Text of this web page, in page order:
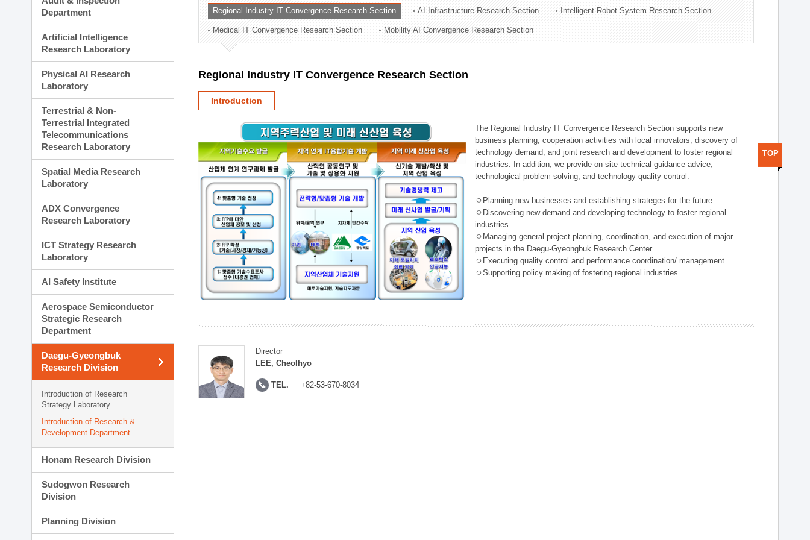
Planning Division
Technology Commercialization Division
Administration Division
External Relations Division
Department
Artificial Intelligence
Research Laboratory
Physical AI Research
Laboratory
Terrestrial & Non-
Terrestrial Integrated
Telecommunications
Research Laboratory
Spatial Media Research
Laboratory
ADX Convergence
Research Laboratory
ICT Strategy Research
Laboratory
AI Safety Institute
Aerospace Semiconductor
Strategic Research
Department
Daegu-Gyeongbuk
Research Division
Introduction of Research
Strategy Laboratory
Introduction of Research &
Development Department
Honam Research Division
Sudogwon Research
Division
Planning Division
Regional Industry IT Convergence Research Section AI Infrastructure Research Section Intelligent Robot System Research Section
Medical IT Convergence Research Section Mobility AI Convergence Research Section
Regional Industry IT Convergence Research Section
Introduction
The Regional Industry IT Convergence Research Section supports new
business planning, cooperation activities with local innovators, discovery of
technology demand, and joint research and development to foster regional
industries. In addition, we provide on-site technical guidance advice,
technological problem solving, and technology quality control.
ㅇPlanning new businesses and establishing strateges for the future
ㅇDiscovering new demand and developing technology to foster regional
industries
ㅇManaging general project planning, coordination, and execution of major
projects in the Daegu-Gyeongbuk Research Center
ㅇExecuting quality control and performance coordination/ management
ㅇSupporting policy making of fostering regional industries
Director
LEE, Cheolhyo
TEL. +82-53-670-8034
TOP